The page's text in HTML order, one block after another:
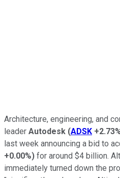
Architecture, engineering, and
leader Autodesk (ADSK
last week announcing a bid to
+0.00%) for around $4 billion.
immediately turned down the